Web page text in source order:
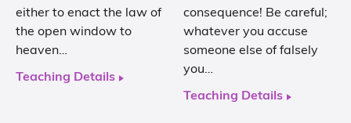
either to enact the law of
the open window to
heaven…
Teaching Details
consequence! Be careful;
whatever you accuse
someone else of falsely
you…
Teaching Details